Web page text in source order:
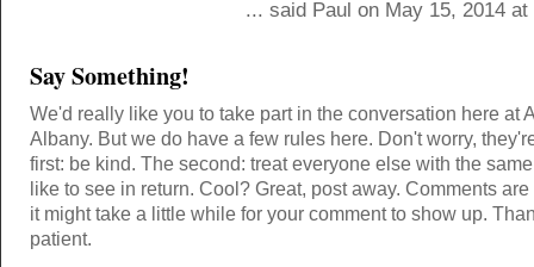
... said Paul on May 15, 2014
Say Something!
We'd really like you to take part in the conversation here at
Albany. But we do have a few rules here. Don't worry,
first: be kind. The second: treat everyone else with the
like to see in return. Cool? Great, post away. Comments
it might take a little while for your comment to show up.
patient.